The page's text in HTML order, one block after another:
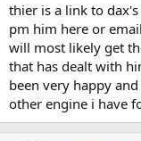
thier is a link to
pm him here or
will most likely get
that has dealt with
been very happy
other engine i have